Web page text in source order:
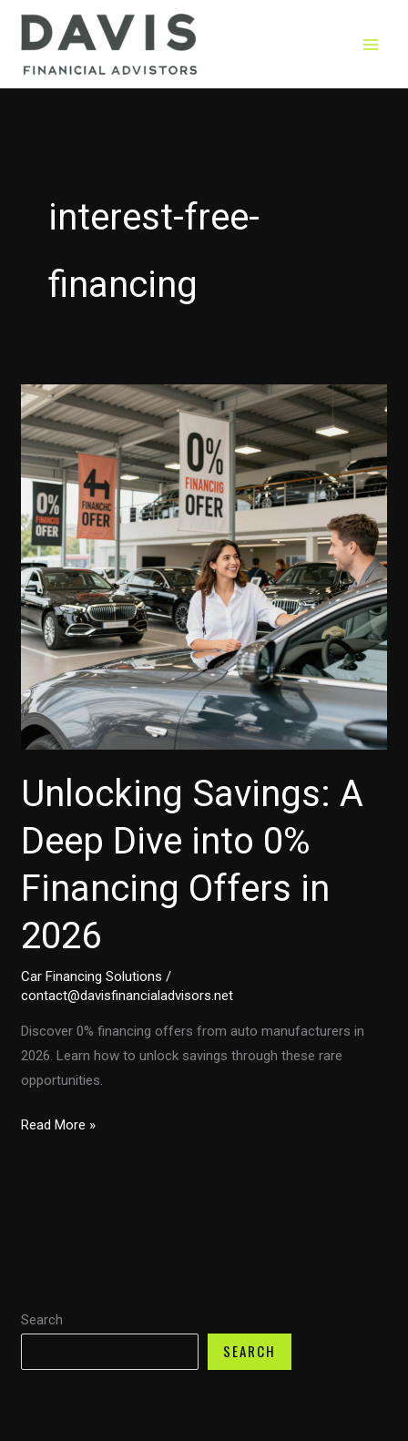
Skip
Search
SEARCH
interest-free-
financing
Unlocking Savings: A
Deep Dive into 0%
Financing Offers in
2026
Car Financing Solutions /
contact@davisfinancialadvisors.net
Discover 0% financing offers from auto manufacturers in
2026. Learn how to unlock savings through these rare
opportunities.
Unlocking
Offers
2026
Read More »